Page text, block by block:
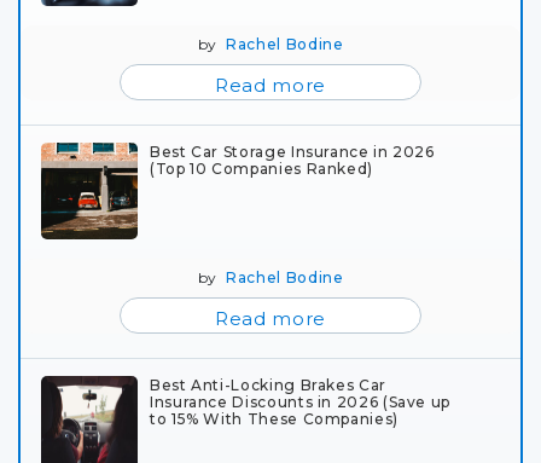
byRachel Bodine
Read more
Best Car Storage Insurance in 2026
(Top 10 Companies Ranked)
byRachel Bodine
Read more
Best Anti-Locking Brakes Car
Insurance Discounts in 2026 (Save up
to 15% With These Companies)